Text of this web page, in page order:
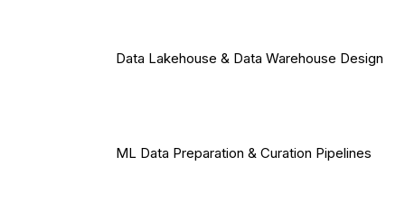
Data Lakehouse & Data Warehouse Design
ML Data Preparation & Curation Pipelines